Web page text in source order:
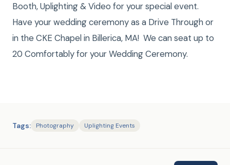
Booth, Uplighting & Video for your special event.
Have your wedding ceremony as a Drive Through or
in the CKE Chapel in Billerica, MA! We can seat up to
20 Comfortably for your Wedding Ceremony.
Tags: Photography Uplighting Events